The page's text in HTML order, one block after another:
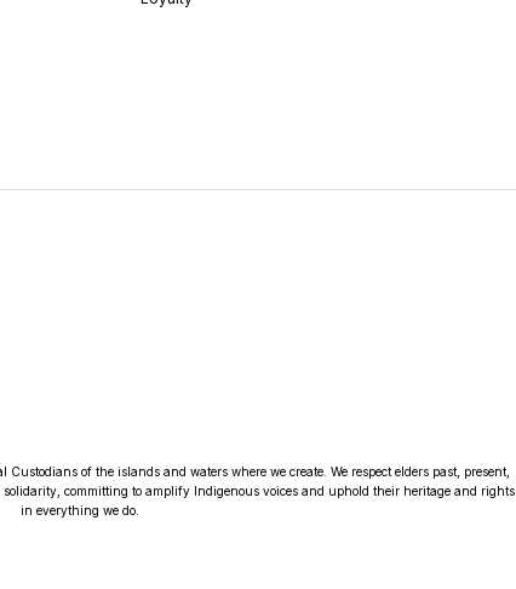
of the islands and waters where we create. We respect elders past, present,
committing to amplify Indigenous voices and uphold their heritage and rights
in everything we do.